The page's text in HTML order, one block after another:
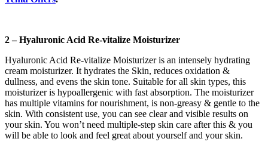
2 – Hyaluronic Acid Re-vitalize Moisturizer
Hyaluronic Acid Re-vitalize Moisturizer is an intensely hydrating
cream moisturizer. It hydrates the Skin, reduces oxidation &
dullness, and evens the skin tone. Suitable for all skin types, this
moisturizer is hypoallergenic with fast absorption. The moisturizer
has multiple vitamins for nourishment, is non-greasy & gentle to the
skin. With consistent use, you can see clear and visible results on
your skin. You won’t need multiple-step skin care after this & you
will be able to look and feel great about yourself and your skin.